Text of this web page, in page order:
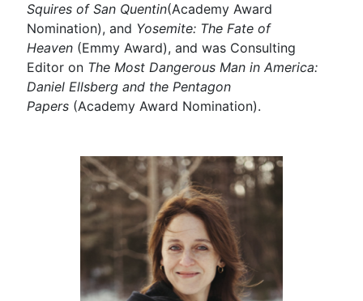
Squires of San Quentin(Academy Award
Nomination), and Yosemite: The Fate of
Heaven (Emmy Award), and was Consulting
Editor on The Most Dangerous Man in America:
Daniel Ellsberg and the Pentagon
Papers (Academy Award Nomination).